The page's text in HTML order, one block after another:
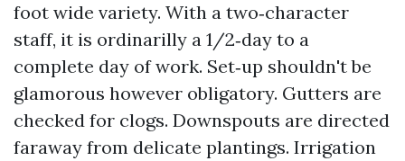
foot wide variety. With a two‑character
staff, it is ordinarilly a 1/2‑day to a
complete day of work. Set‑up shouldn't be
glamorous however obligatory. Gutters are
checked for clogs. Downspouts are directed
faraway from delicate plantings. Irrigation